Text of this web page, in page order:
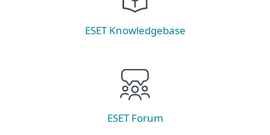
ESET Knowledgebase
ESET Forum